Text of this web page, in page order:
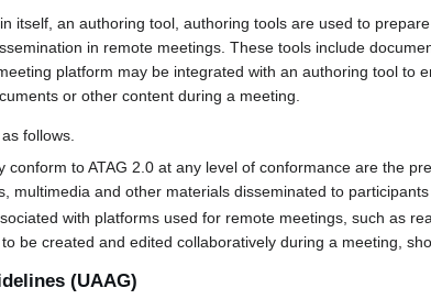
itself, an authoring tool, authoring tools are used to
in remote meetings. These tools include
platform may be integrated with an authoring tool to
or other content during a meeting.
follows.
conform to ATAG 2.0 at any level of conformance are the
multimedia and other materials disseminated to
with platforms used for remote meetings, such as
be created and edited collaboratively during a meeting,
(UAAG)